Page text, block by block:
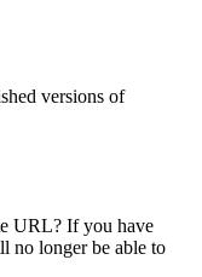
versions of
URL? If you have
no longer be able to